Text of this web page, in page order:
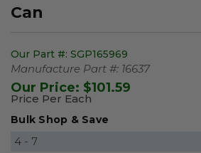
Can
Our Part #: SGP165969
Manufacture Part #: 16637
Our Price: $101.59
Price Per Each
Bulk Shop & Save
4 - 7